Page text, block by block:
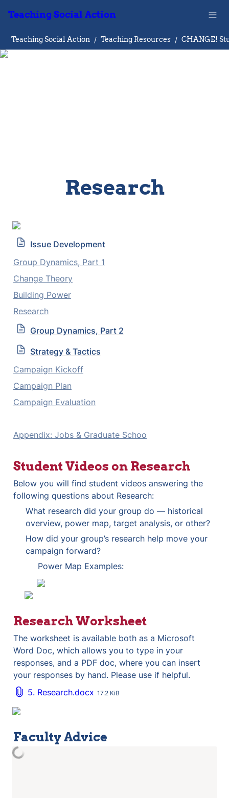
Teaching Social Action
Teaching Social Action / Teaching Resources /
Research
Issue Development
Group Dynamics, Part 1
Change Theory
Building Power
Research
Group Dynamics, Part 2
Strategy & Tactics
Campaign Kickoff
Campaign Plan
Campaign Evaluation
Appendix: Jobs & Graduate Schoo
Student Videos on Research
Below you will find student videos answering the
following questions about Research:
What research did your group do — historical
overview, power map, target analysis, or other?
How did your group’s research help move your
campaign forward?
Power Map Examples:
Research Worksheet
The worksheet is available both as a Microsoft
Word Doc, which allows you to type in your
responses, and a PDF doc, where you can insert
your responses by hand. Please use if helpful.
5. Research.docx 17.2 KiB
Faculty Advice